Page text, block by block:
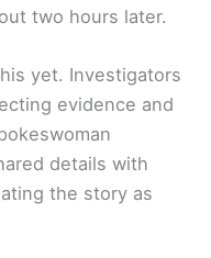
two hours later.
yet. Investigators
evidence and
details with
the story as